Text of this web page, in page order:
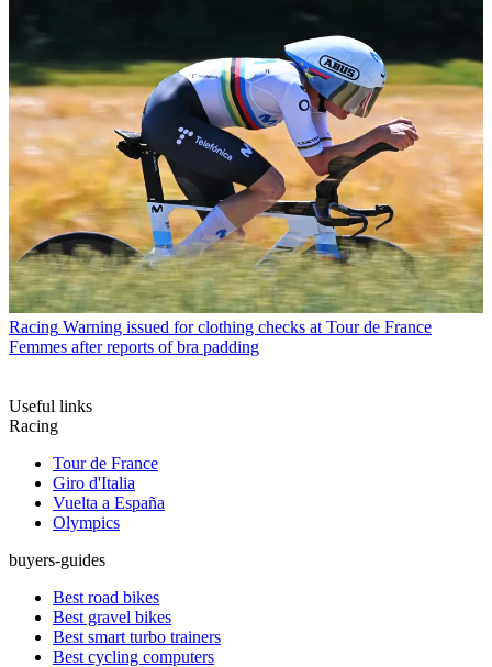
Racing Warning issued for clothing checks at Tour de France
Femmes after reports of bra padding
Useful links
Racing
Tour de France
Giro d'Italia
Vuelta a España
Olympics
buyers-guides
Best road bikes
Best gravel bikes
Best smart turbo trainers
Best cycling computers